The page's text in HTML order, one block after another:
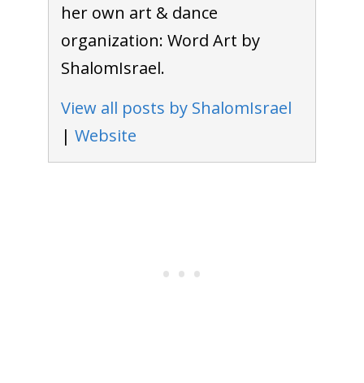
her own art & dance
organization: Word Art by
ShalomIsrael.
View all posts by ShalomIsrael
| Website